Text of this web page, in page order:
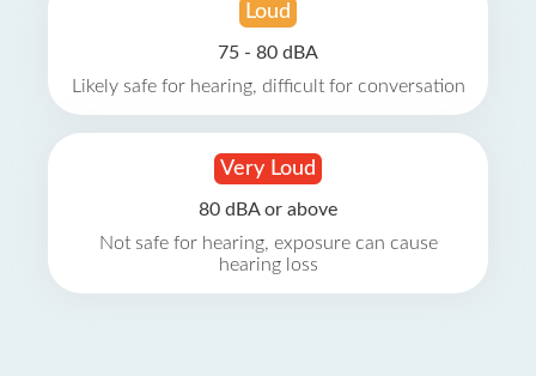
Loud
75 - 80 dBA
Likely safe for hearing, difficult for conversation
Very Loud
80 dBA or above
Not safe for hearing, exposure can cause
hearing loss